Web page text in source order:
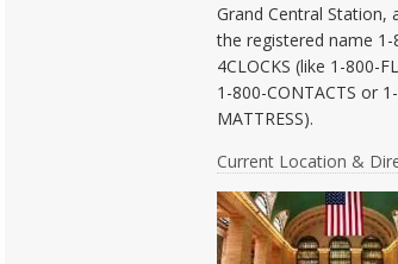
Grand Central Station,
the registered name 1-
4CLOCKS (like 1-800-
1-800-CONTACTS or
MATTRESS).
Current Location &